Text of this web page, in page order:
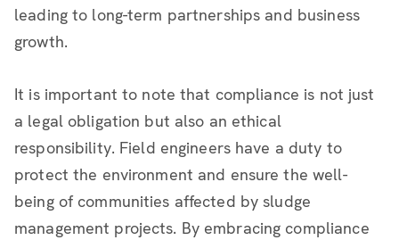
leading to long-term partnerships and business
growth.
It is important to note that compliance is not just
a legal obligation but also an ethical
responsibility. Field engineers have a duty to
protect the environment and ensure the well-
being of communities affected by sludge
management projects. By embracing compliance